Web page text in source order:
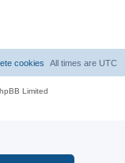
All times are UTC
cookies
Limited